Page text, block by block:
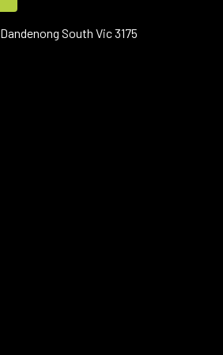
South Vic 3175